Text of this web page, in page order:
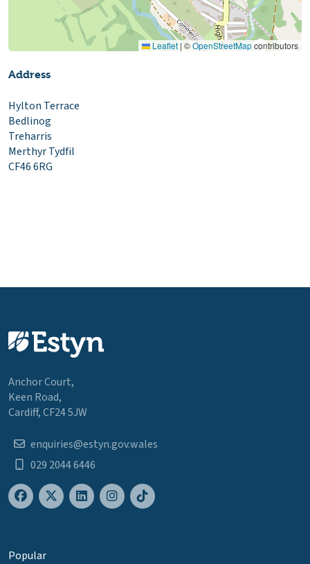
Leaflet | ©OpenStreetMapcontributors
Address
Hylton Terrace
Bedlinog
Treharris
Merthyr Tydfil
CF46 6RG
Anchor Court,
Keen Road,
Cardiff, CF24 5JW
enquiries@estyn.gov.wales
029 2044 6446
Popular